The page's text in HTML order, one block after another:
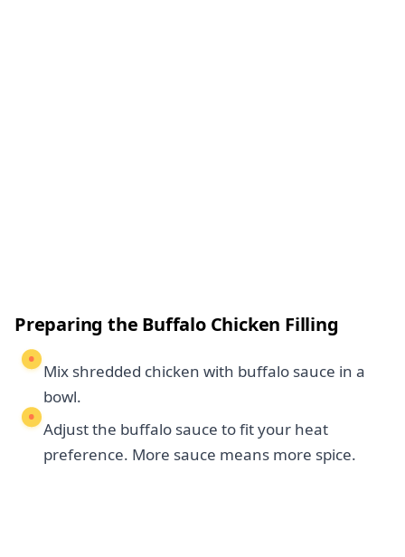
Preparing the Buffalo Chicken Filling
Mix shredded chicken with buffalo sauce in a
bowl.
Adjust the buffalo sauce to fit your heat
preference. More sauce means more spice.